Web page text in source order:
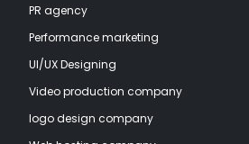
PR agency
Performance marketing
UI/UX Designing
Video production company
logo design company